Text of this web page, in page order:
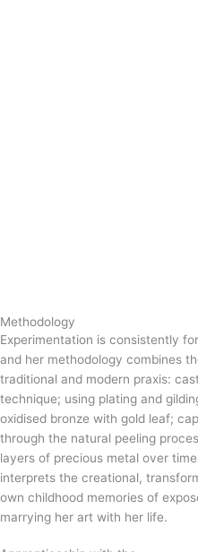
Methodology
Experimentation is consistently
and her methodology combines
traditional and modern praxis:
technique; using plating and
oxidised bronze with gold leaf;
through the natural peeling
layers of precious metal over
interprets the creational,
own childhood memories of
marrying her art with her life.